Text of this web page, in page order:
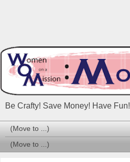
Be Crafty! Save Money! Have Fun!